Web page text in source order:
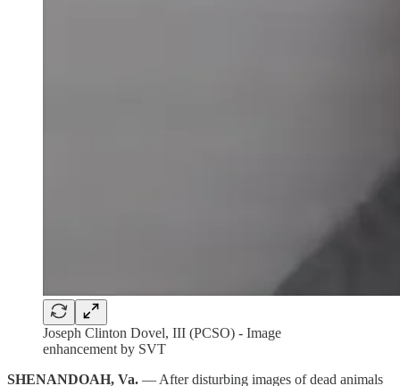
Joseph Clinton Dovel, III (PCSO) - Image
enhancement by SVT
SHENANDOAH, Va. — After disturbing images of dead animals